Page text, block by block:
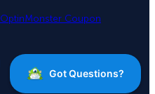
OptinMonster Coupon